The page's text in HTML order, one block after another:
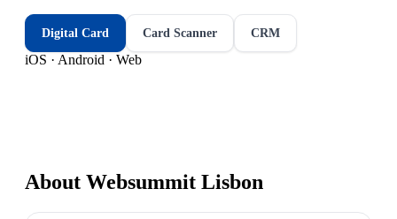
Digital Card Card Scanner CRM
iOS · Android · Web
About Websummit Lisbon